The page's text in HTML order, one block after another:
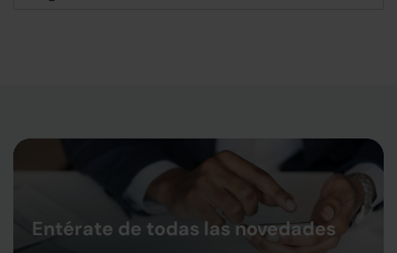
Entérate de todas las novedades